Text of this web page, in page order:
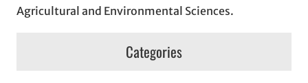
Agricultural and Environmental Sciences.
Categories